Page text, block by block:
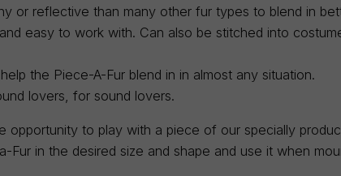
or reflective than many other fur types to blend in
easy to work with. Can also be stitched into
the Piece-A-Fur blend in in almost any situation.
lovers, for sound lovers.
opportunity to play with a piece of our specially
Fur in the desired size and shape and use it when